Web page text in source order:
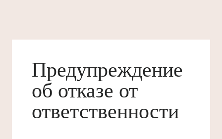
Предупреждение
об отказе от
ответственности